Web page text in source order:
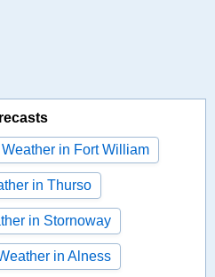
Weather in Fort William
in Thurso
in Stornoway
in Alness